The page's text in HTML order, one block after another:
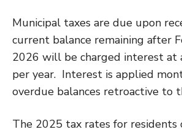
Municipal taxes are due upon
current balance remaining after
2026 will be charged interest at
per year. Interest is applied
overdue balances retroactive to
The 2025 tax rates for residents